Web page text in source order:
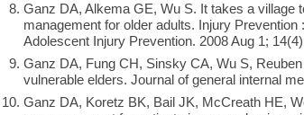
Ganz DA, Alkema GE, Wu S. It takes a village
management for older adults. Injury
Adolescent Injury Prevention. 2008 Aug 1;
Ganz DA, Fung CH, Sinsky CA, Wu S,
vulnerable elders. Journal of general internal
Ganz DA, Koretz BK, Bail JK, McCreath HE,